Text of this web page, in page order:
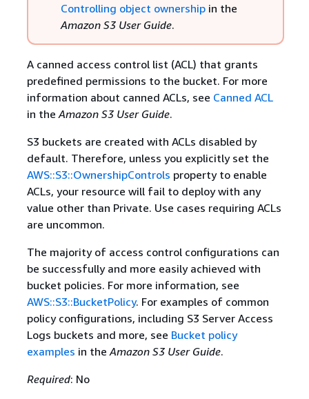
Controlling object ownershipin the
Amazon S3 User Guide.
A canned access control list (ACL) that grants
predefined permissions to the bucket. For more
information about canned ACLs, see Canned ACL
in theAmazon S3 User Guide.
S3 buckets are created with ACLs disabled by
default. Therefore, unless you explicitly set the
AWS::S3::OwnershipControls property to enable
ACLs, your resource will fail to deploy with any
value other than Private. Use cases requiring ACLs
are uncommon.
The majority of access control configurations can
be successfully and more easily achieved with
bucket policies. For more information, see
AWS::S3::BucketPolicy. For examples of common
policy configurations, including S3 Server Access
Logs buckets and more, see Bucket policy
examples in theAmazon S3 User Guide.
Required: No